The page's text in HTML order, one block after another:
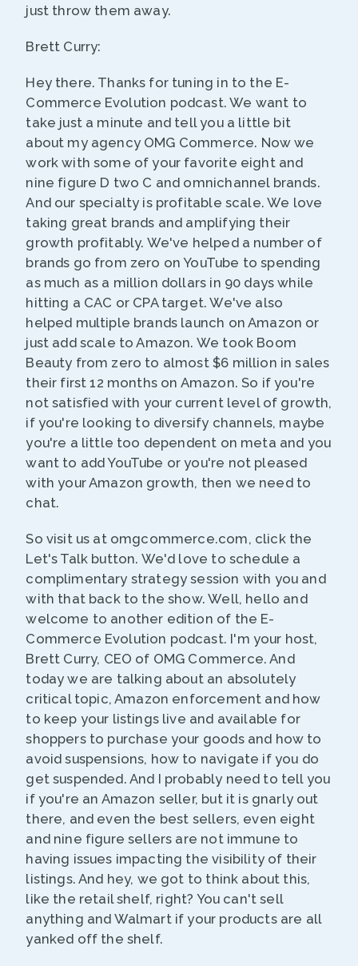
just throw them away.
Brett Curry:
Hey there. Thanks for tuning in to the E-
Commerce Evolution podcast. We want to
take just a minute and tell you a little bit
about my agency OMG Commerce. Now we
work with some of your favorite eight and
nine figure D two C and omnichannel brands.
And our specialty is profitable scale. We love
taking great brands and amplifying their
growth profitably. We've helped a number of
brands go from zero on YouTube to spending
as much as a million dollars in 90 days while
hitting a CAC or CPA target. We've also
helped multiple brands launch on Amazon or
just add scale to Amazon. We took Boom
Beauty from zero to almost $6 million in sales
their first 12 months on Amazon. So if you're
not satisfied with your current level of growth,
if you're looking to diversify channels, maybe
you're a little too dependent on meta and you
want to add YouTube or you're not pleased
with your Amazon growth, then we need to
chat.
So visit us at omgcommerce.com, click the
Let's Talk button. We'd love to schedule a
complimentary strategy session with you and
with that back to the show. Well, hello and
welcome to another edition of the E-
Commerce Evolution podcast. I'm your host,
Brett Curry, CEO of OMG Commerce. And
today we are talking about an absolutely
critical topic, Amazon enforcement and how
to keep your listings live and available for
shoppers to purchase your goods and how to
avoid suspensions, how to navigate if you do
get suspended. And I probably need to tell you
if you're an Amazon seller, but it is gnarly out
there, and even the best sellers, even eight
and nine figure sellers are not immune to
having issues impacting the visibility of their
listings. And hey, we got to think about this,
like the retail shelf, right? You can't sell
anything and Walmart if your products are all
yanked off the shelf.